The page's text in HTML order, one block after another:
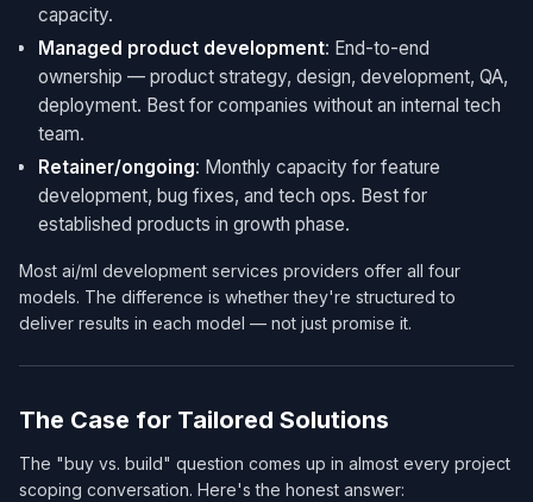
capacity.
Managed product development: End-to-end
ownership — product strategy, design, development, QA,
deployment. Best for companies without an internal tech
team.
Retainer/ongoing: Monthly capacity for feature
development, bug fixes, and tech ops. Best for
established products in growth phase.
Most ai/ml development services​ providers offer all four
models. The difference is whether they're structured to
deliver results in each model — not just promise it.
The Case for Tailored Solutions
The "buy vs. build" question comes up in almost every project
scoping conversation. Here's the honest answer: